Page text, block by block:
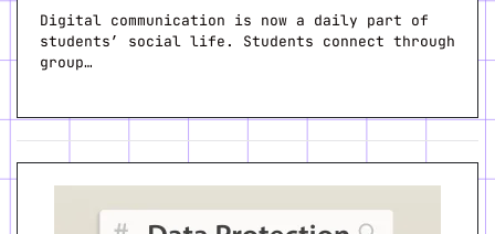
Digital communication is now a daily part of
students’ social life. Students connect through
group…